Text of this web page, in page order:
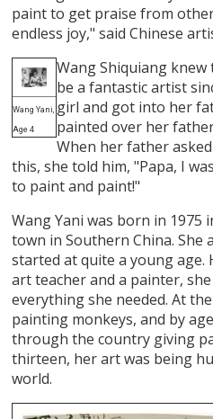
paint to get praise from
endless joy," said Chinese
Wang Yani,
Age 4
Wang Shiquiang
be a fantastic artist
girl and got into her
painted over her
When her father
this, she told him, "Papa, I
to paint and paint!"
Wang Yani was born in 1975
town in Southern China. She
started at quite a young age.
art teacher and a painter,
everything she needed. At
painting monkeys, and by
through the country giving
thirteen, her art was being
world.